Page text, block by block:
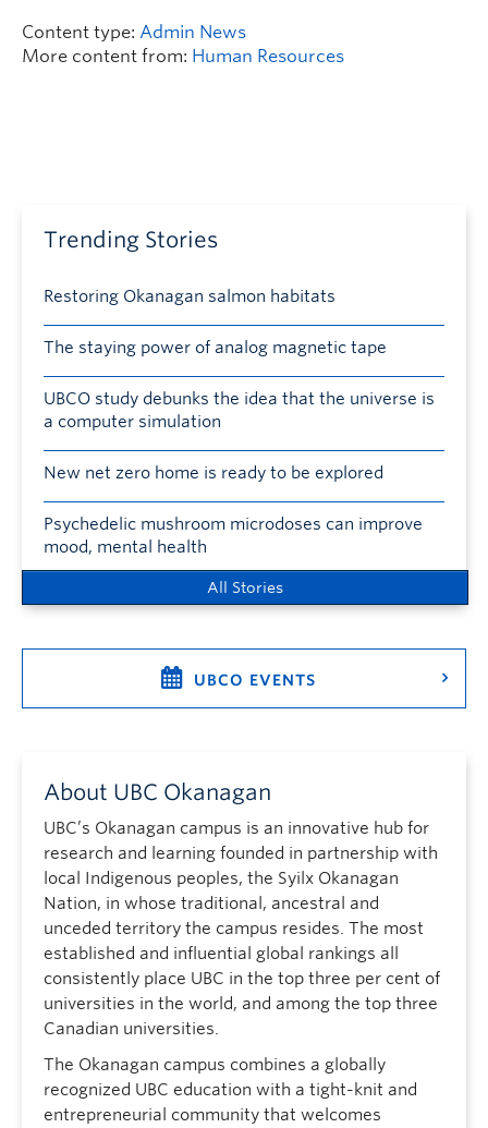
Content type: Admin News
More content from: Human Resources
Trending Stories
Restoring Okanagan salmon habitats
The staying power of analog magnetic tape
UBCO study debunks the idea that the universe is
a computer simulation
New net zero home is ready to be explored
Psychedelic mushroom microdoses can improve
mood, mental health
All Stories
UBCO EVENTS
About UBC Okanagan
UBC’s Okanagan campus is an innovative hub for
research and learning founded in partnership with
local Indigenous peoples, the Syilx Okanagan
Nation, in whose traditional, ancestral and
unceded territory the campus resides. The most
established and influential global rankings all
consistently place UBC in the top three per cent of
universities in the world, and among the top three
Canadian universities.
The Okanagan campus combines a globally
recognized UBC education with a tight-knit and
entrepreneurial community that welcomes